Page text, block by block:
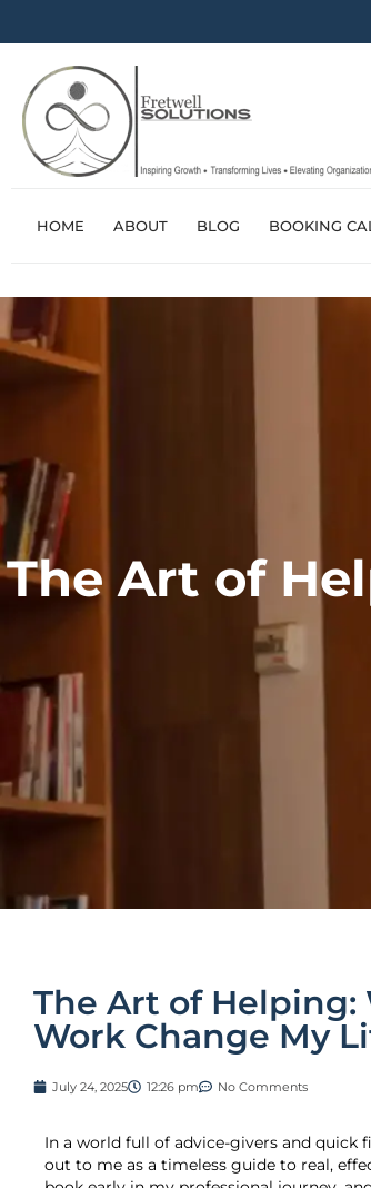
HOME ABOUT BLOG BOOKING
The Art of
The Art of Helping:
Work Change My
July 24, 2025 12:26 pm No Comments
In a world full of advice-givers and quick
out to me as a timeless guide to real,